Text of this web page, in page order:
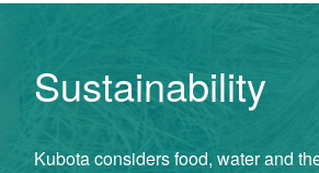
Sustainability
Kubota considers food, water and